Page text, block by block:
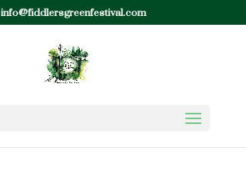
info@fiddlersgreenfestival.com